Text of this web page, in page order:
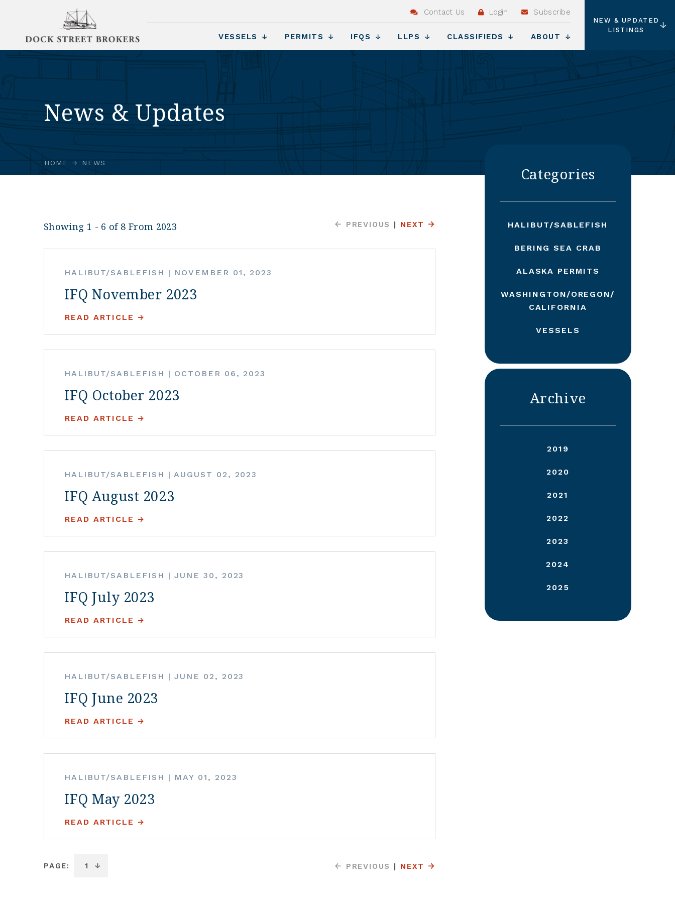
Contact Us Login Subscribe
VESSELS PERMITS IFQS LLPS CLASSIFIEDS ABOUT
NEW & UPDATED
LISTINGS
News & Updates
HOME NEWS
Showing 1 - 6 of 8 From 2023 PREVIOUS | NEXT
HALIBUT/SABLEFISH | NOVEMBER 01, 2023
IFQ November 2023
READ ARTICLE
HALIBUT/SABLEFISH | OCTOBER 06, 2023
IFQ October 2023
READ ARTICLE
HALIBUT/SABLEFISH |AUGUST 02, 2023
IFQ August 2023
READ ARTICLE
HALIBUT/SABLEFISH |JUNE 30, 2023
IFQ July 2023
READ ARTICLE
HALIBUT/SABLEFISH |JUNE 02, 2023
IFQ June 2023
READ ARTICLE
HALIBUT/SABLEFISH | MAY 01, 2023
IFQ May 2023
READ ARTICLE
PAGE: PREVIOUS | NEXT
Categories
HALIBUT/SABLEFISH
BERING SEA CRAB
ALASKA PERMITS
WASHINGTON/OREGON/
CALIFORNIA
VESSELS
Archive
2019
2020
2021
2022
2023
2024
2025